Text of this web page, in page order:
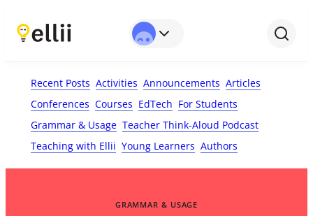
Recent Posts Activities Announcements Articles
Conferences Courses EdTech For Students
Grammar & Usage Teacher Think-Aloud Podcast
Teaching with Ellii Young Learners Authors
GRAMMAR & USAGE